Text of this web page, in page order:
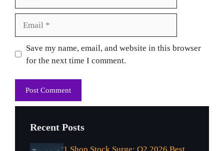
Website
Save my name, email, and website in this browser
for the next time I comment.
Recent Posts